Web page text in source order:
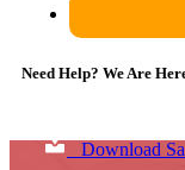
Need Help? We Are
Download